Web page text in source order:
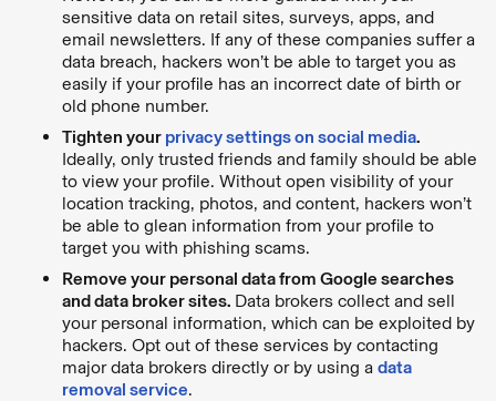
sensitive data on retail sites, surveys, apps, and
email newsletters. If any of these companies suffer a
data breach, hackers won’t be able to target you as
easily if your profile has an incorrect date of birth or
old phone number.
Tighten your privacy settings on social media.
Ideally, only trusted friends and family should be able
to view your profile. Without open visibility of your
location tracking, photos, and content, hackers won’t
be able to glean information from your profile to
target you with phishing scams.
Remove your personal data from Google searches
and data broker sites. Data brokers collect and sell
your personal information, which can be exploited by
hackers. Opt out of these services by contacting
major data brokers directly or by using a data
removal service.